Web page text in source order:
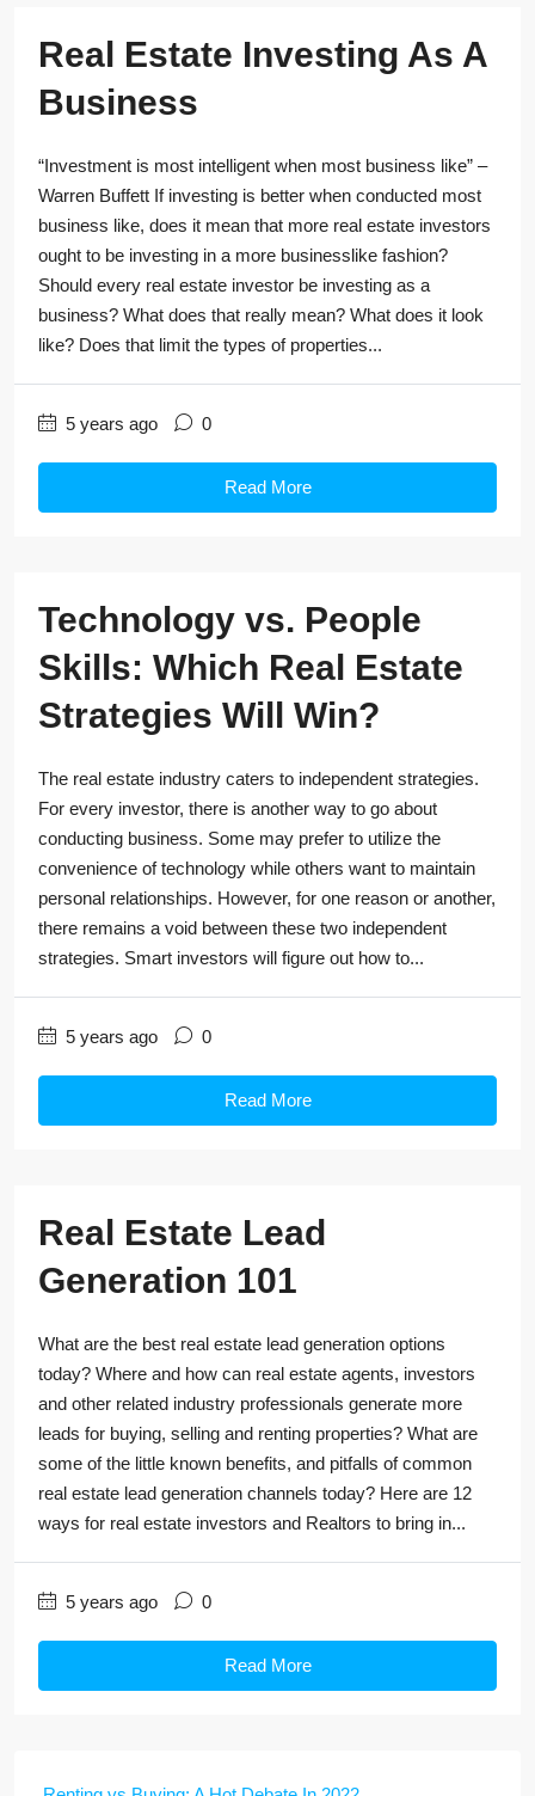
Real Estate Investing As A
Business
“Investment is most intelligent when most business like” –
Warren Buffett If investing is better when conducted most
business like, does it mean that more real estate investors
ought to be investing in a more businesslike fashion?
Should every real estate investor be investing as a
business? What does that really mean? What does it look
like? Does that limit the types of properties...
5 years ago 0
Read More
Technology vs. People
Skills: Which Real Estate
Strategies Will Win?
The real estate industry caters to independent strategies.
For every investor, there is another way to go about
conducting business. Some may prefer to utilize the
convenience of technology while others want to maintain
personal relationships. However, for one reason or another,
there remains a void between these two independent
strategies. Smart investors will figure out how to...
5 years ago 0
Read More
Real Estate Lead
Generation 101
What are the best real estate lead generation options
today? Where and how can real estate agents, investors
and other related industry professionals generate more
leads for buying, selling and renting properties? What are
some of the little known benefits, and pitfalls of common
real estate lead generation channels today? Here are 12
ways for real estate investors and Realtors to bring in...
5 years ago 0
Read More